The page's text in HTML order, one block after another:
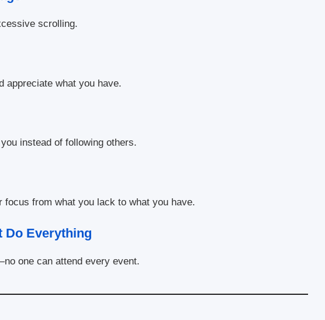
scrolling.
appreciate what you have.
instead of following others.
from what you lack to what you have.
Do Everything
one can attend every event.